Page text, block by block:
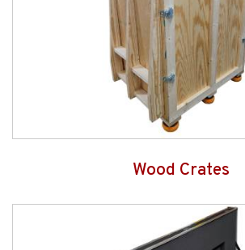
Wood Crates